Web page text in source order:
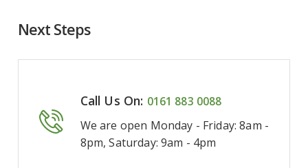
Next Steps
Call Us On: 0161 883 0088
We are open Monday - Friday: 8am -
8pm, Saturday: 9am - 4pm